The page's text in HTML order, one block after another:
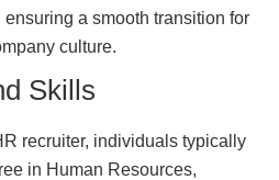
a smooth transition for
culture.
Skills
recruiter, individuals typically
in Human Resources,